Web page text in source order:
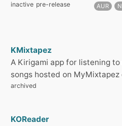
inactive pre-release AUR
KMixtapez
A Kirigami app for listening
songs hosted on MyMixtapez
archived
KOReader